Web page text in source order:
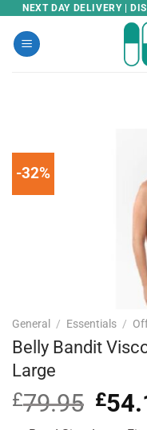
Skip
content
NEXT DAY DELIVERY |
-32%
General / Essentials /
Belly Bandit
Large
£79.95
price
£